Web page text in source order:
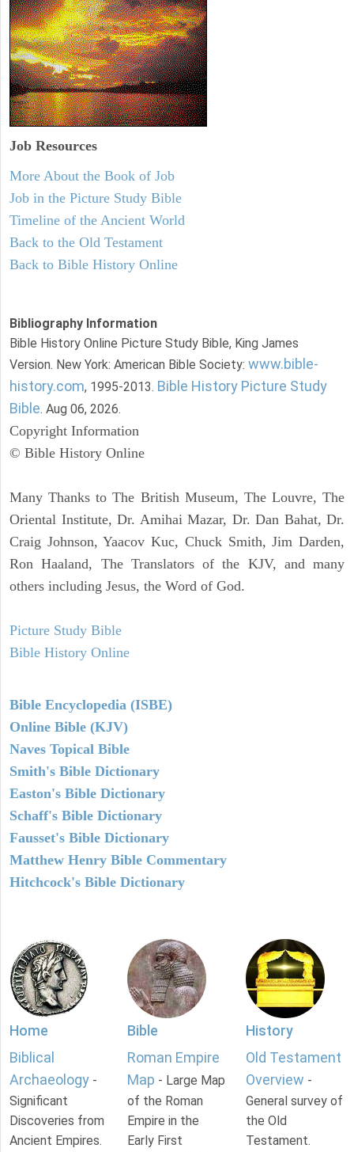
Job Resources
More About the Book of Job
Job in the Picture Study Bible
Timeline of the Ancient World
Back to the Old Testament
Back to Bible History Online
Bibliography Information
Bible History Online Picture Study Bible, King James
Version. New York: American Bible Society: www.bible-
history.com, 1995-2013. Bible History Picture Study
Bible. Aug 06, 2026.
Copyright Information
© Bible History Online
Many Thanks to The British Museum, The Louvre, The
Oriental Institute, Dr. Amihai Mazar, Dr. Dan Bahat, Dr.
Craig Johnson, Yaacov Kuc, Chuck Smith, Jim Darden,
Ron Haaland, The Translators of the KJV, and many
others including Jesus, the Word of God.
Picture Study Bible
Bible History Online
Bible Encyclopedia (ISBE)
Online Bible (KJV)
Naves Topical Bible
Smith's Bible Dictionary
Easton's Bible Dictionary
Schaff's Bible Dictionary
Fausset's Bible Dictionary
Matthew Henry Bible Commentary
Hitchcock's Bible Dictionary
Home
Biblical
Archaeology -
Significant
Discoveries from
Ancient Empires.
Bible
Roman Empire
Map - Large Map
of the Roman
Empire in the
Early First
History
Old Testament
Overview -
General survey of
the Old
Testament.